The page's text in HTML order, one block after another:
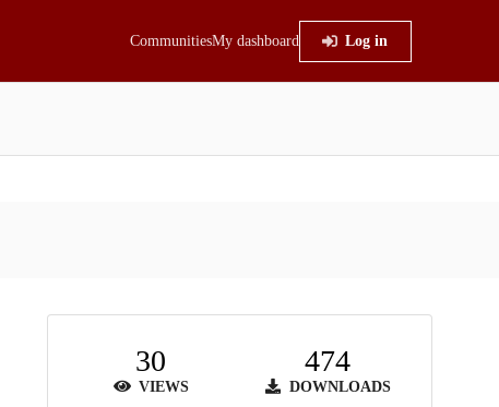
CommunitiesMy dashboard Log in
30
VIEWS
474
DOWNLOADS